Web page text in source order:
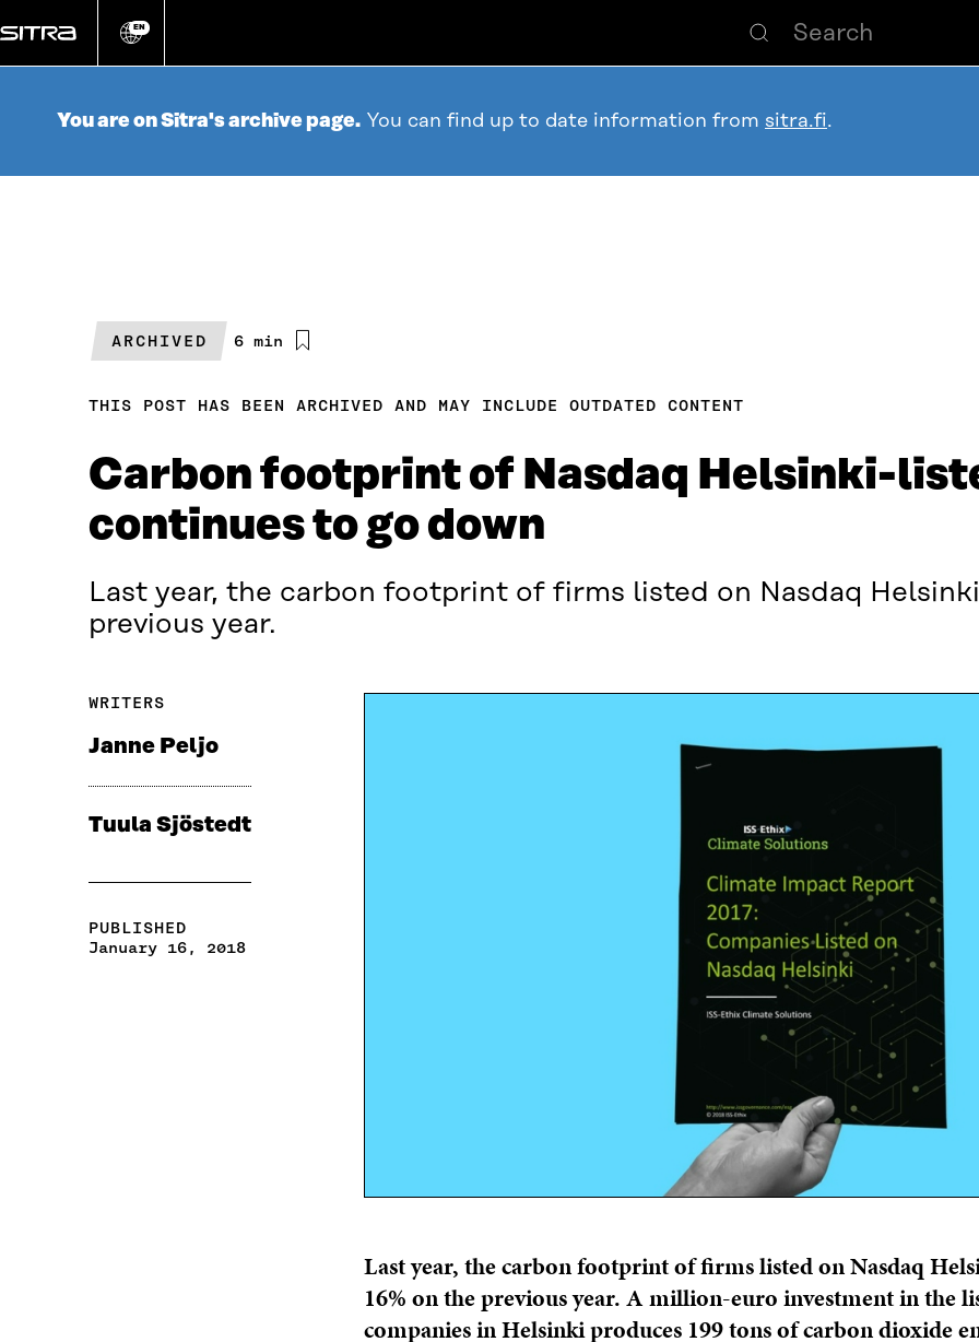
directly
Change
EN
You are on Sitra's archive page. You can find up to date information from sitra.fi.
ARCHIVED
Estimated
6 min
THIS POST HAS BEEN ARCHIVED AND MAY INCLUDE OUTDATED CONTENT
Carbon footprint of Nasdaq Helsinki-
continues to go down
Last year, the carbon footprint of firms listed on Nasdaq
previous year.
WRITERS
Janne Peljo
Tuula Sjöstedt
PUBLISHED
January 16, 2018
Last year, the carbon footprint of firms listed on Nasdaq
16% on the previous year. A million-euro investment in the
companies in Helsinki produces 199 tons of carbon dioxide